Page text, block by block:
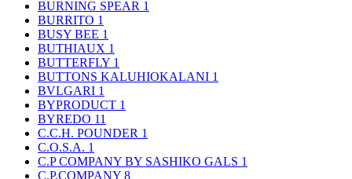
BURNING SPEAR 1
BURRITO 1
BUSY BEE 1
BUTHIAUX 1
BUTTERFLY 1
BUTTONS KALUHIOKALANI 1
BVLGARI 1
BYPRODUCT 1
BYREDO 11
C.C.H. POUNDER 1
C.O.S.A. 1
C.P COMPANY BY SASHIKO GALS 1
C.P.COMPANY 8